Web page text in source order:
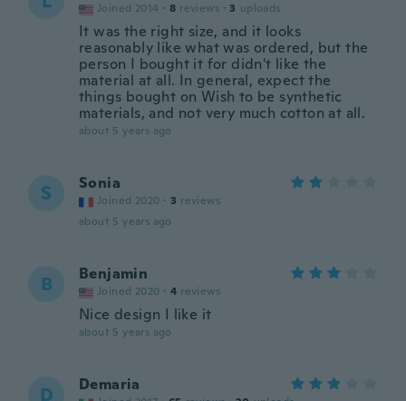
Joined 2014 · 8 reviews · 3 uploads
It was the right size, and it looks
reasonably like what was ordered, but the
person I bought it for didn't like the
material at all. In general, expect the
things bought on Wish to be synthetic
materials, and not very much cotton at all.
about 5 years ago
S Sonia
Joined 2020 · 3 reviews
about 5 years ago
B Benjamin
Joined 2020 · 4 reviews
Nice design I like it
about 5 years ago
D Demaria